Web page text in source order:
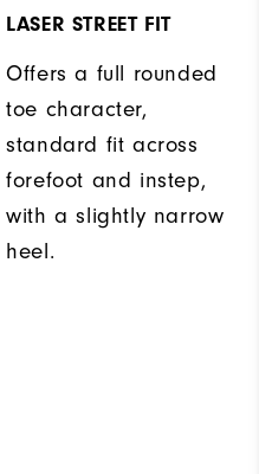
LASER STREET FIT
Offers a full rounded
toe character,
standard fit across
forefoot and instep,
with a slightly narrow
heel.